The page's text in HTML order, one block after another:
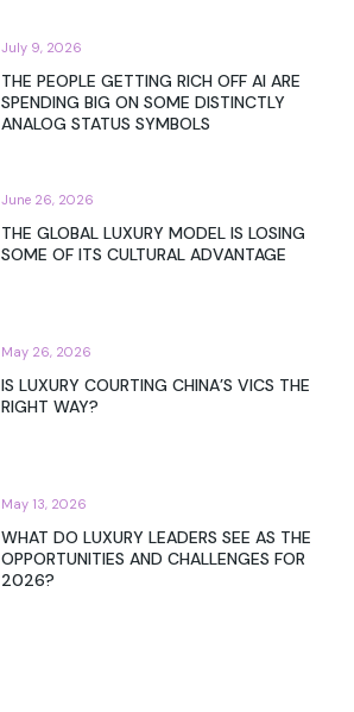
July 9, 2026
THE PEOPLE GETTING RICH OFF AI ARE
SPENDING BIG ON SOME DISTINCTLY
ANALOG STATUS SYMBOLS
June 26, 2026
THE GLOBAL LUXURY MODEL IS LOSING
SOME OF ITS CULTURAL ADVANTAGE
May 26, 2026
IS LUXURY COURTING CHINA’S VICS THE
RIGHT WAY?
May 13, 2026
WHAT DO LUXURY LEADERS SEE AS THE
OPPORTUNITIES AND CHALLENGES FOR
2026?